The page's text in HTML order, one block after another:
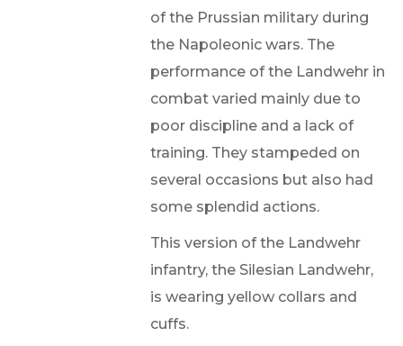
of the Prussian military during
the Napoleonic wars. The
performance of the Landwehr in
combat varied mainly due to
poor discipline and a lack of
training. They stampeded on
several occasions but also had
some splendid actions.
This version of the Landwehr
infantry, the Silesian Landwehr,
is wearing yellow collars and
cuffs.